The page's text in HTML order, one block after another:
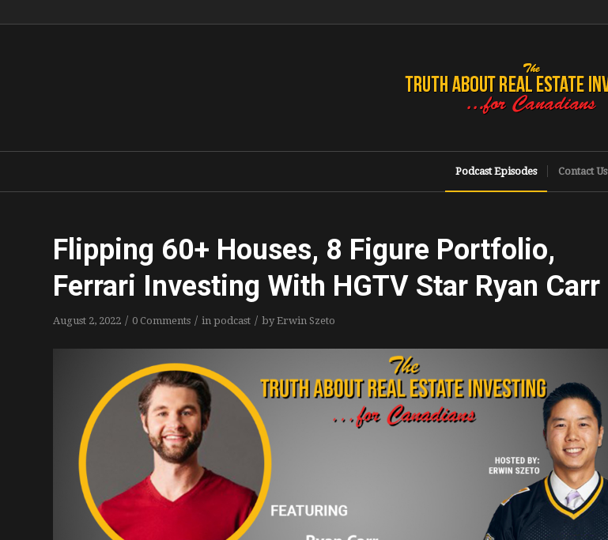
Podcast Episodes Contact Us
Flipping 60+ Houses, 8 Figure Portfolio,
Ferrari Investing With HGTV Star Ryan Carr
August 2, 2022 / 0 Comments / in podcast / byErwin Szeto